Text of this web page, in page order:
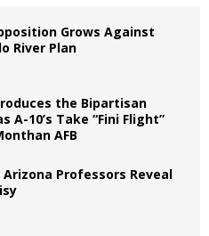
Grows Against
River Plan
the Bipartisan
A-10’s Take “Fini Flight”
AFB
Professors Reveal